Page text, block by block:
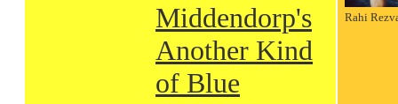
Middendorp's
Another Kind
of Blue
Rahi